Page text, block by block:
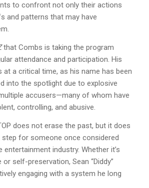
to confront not only their actions
and patterns that may have
that Combs is taking the program
attendance and participation. His
a critical time, as his name has been
into the spotlight due to explosive
accusers—many of whom have
controlling, and abusive.
does not erase the past, but it does
for someone once considered
entertainment industry. Whether it’s
self-preservation, Sean “Diddy”
engaging with a system he long